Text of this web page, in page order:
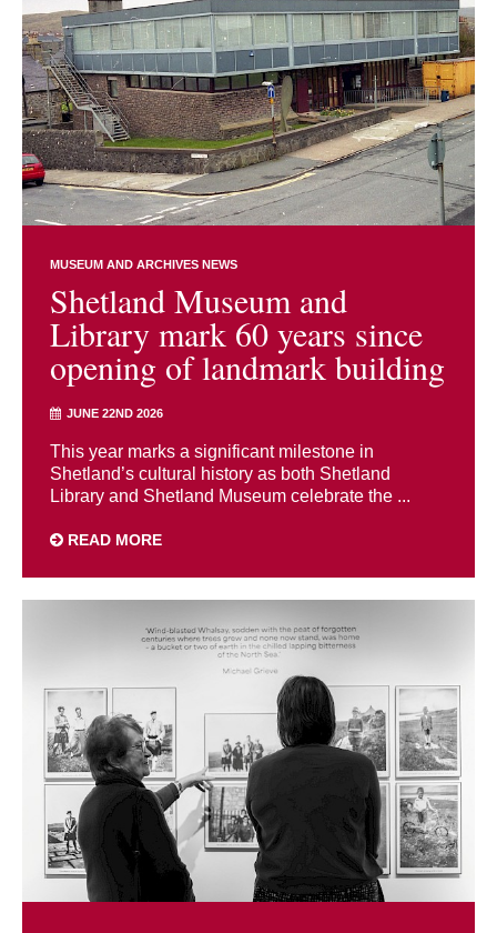
MUSEUM AND ARCHIVES NEWS
Shetland Museum and
Library mark 60 years since
opening of landmark building
JUNE 22ND 2026
This year marks a significant milestone in
Shetland’s cultural history as both Shetland
Library and Shetland Museum celebrate the ...
READ MORE